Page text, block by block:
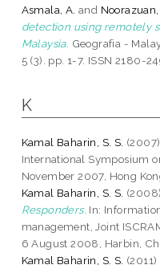
Asmala, A.and Noorazuan,
detection using remotely
Malaysia. Geografia -
5 (3). pp. 1-7. ISSN 2180-
K
Kamal Baharin, S. S. (2007)
International Symposium
November 2007, Hong
Kamal Baharin, S. S. (2008)
Responders. In:
management, Joint
6 August 2008, Harbin,
Kamal Baharin, S. S. (2011)